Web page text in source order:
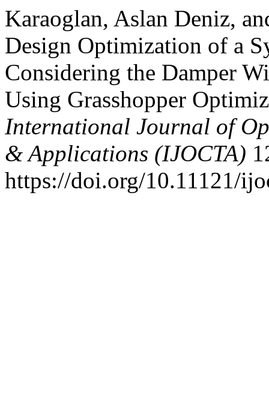
Karaoglan, Aslan Deniz,
Design Optimization of a
Considering the Damper
Using Grasshopper
International Journal of
& Applications (IJOCTA)
https://doi.org/10.11121/